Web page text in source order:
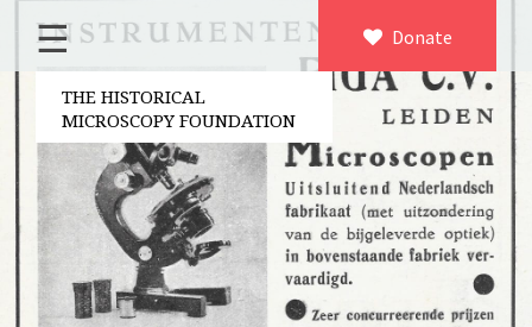
×
Home
About us
Contact
Board of the foundation
Volunteers
Partners
Microscopen
Donate
☰
THE HISTORICAL
MICROSCOPY FOUNDATION